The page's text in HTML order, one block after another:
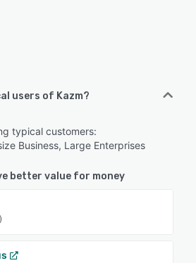
users of Kazm?
typical customers:
Business, Large Enterprises
better value for money